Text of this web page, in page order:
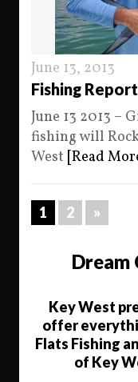
June 13, 2013
Fishing Report
June 13 2013 –
fishing will
West [Read
1 2 »
Dream
Key West
offer
Flats Fishing
of Key